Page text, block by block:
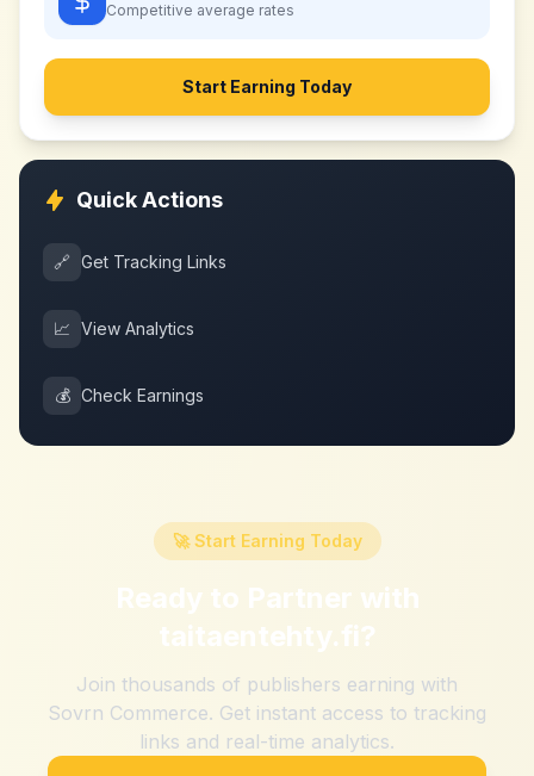
Competitive average rates
Start Earning Today
Quick Actions
🔗 Get Tracking Links
📈 View Analytics
💰 Check Earnings
🚀 Start Earning Today
Ready to Partner with
taitaentehty.fi?
Join thousands of publishers earning with
Sovrn Commerce. Get instant access to tracking
links and real-time analytics.